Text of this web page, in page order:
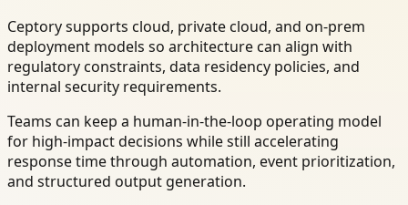
Ceptory supports cloud, private cloud, and on-prem
deployment models so architecture can align with
regulatory constraints, data residency policies, and
internal security requirements.
Teams can keep a human-in-the-loop operating model
for high-impact decisions while still accelerating
response time through automation, event prioritization,
and structured output generation.